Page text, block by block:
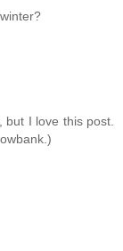
I love this post.